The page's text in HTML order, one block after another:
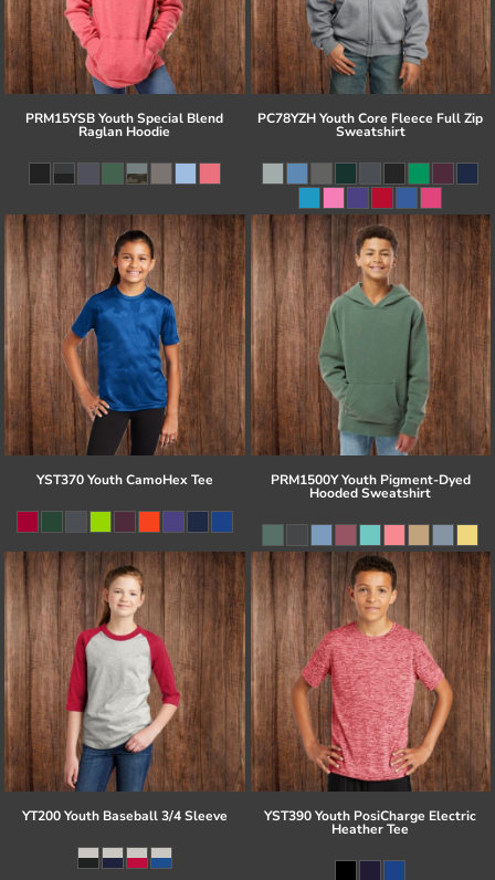
PRM15YSB Youth Special Blend
Raglan Hoodie
PC78YZH Youth Core Fleece Full Zip
Sweatshirt
YST370 Youth CamoHex Tee PRM1500Y Youth Pigment-Dyed
Hooded Sweatshirt
YT200 Youth Baseball 3/4 Sleeve YST390 Youth PosiCharge Electric
Heather Tee